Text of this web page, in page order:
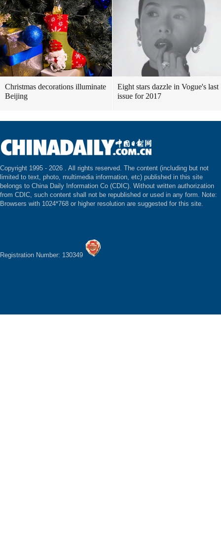
Christmas decorations illuminate
Beijing
Eight stars dazzle in Vogue's last
issue for 2017
Copyright 1995 - 2026 . All rights reserved. The content (including but not
limited to text, photo, multimedia information, etc) published in this site
belongs to China Daily Information Co (CDIC). Without written authorization
from CDIC, such content shall not be republished or used in any form. Note:
Browsers with 1024*768 or higher resolution are suggested for this site.
Registration Number: 130349